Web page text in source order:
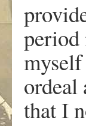
period
ordeal
that I